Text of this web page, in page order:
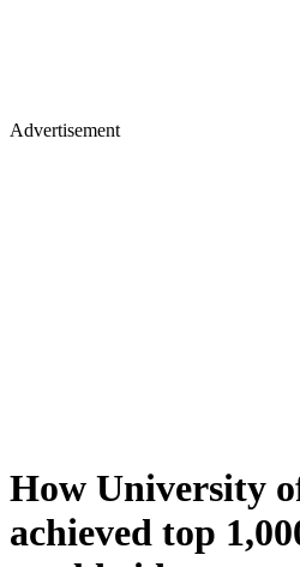
Advertisement
How University
achieved top